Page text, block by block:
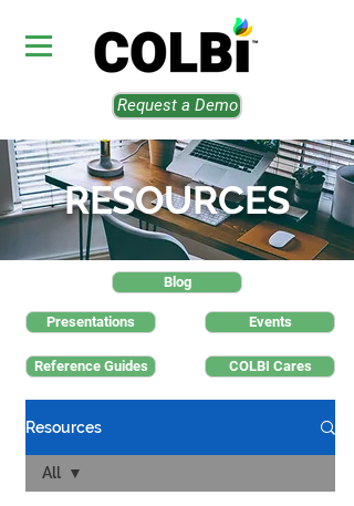
Request a Demo
RESOURCES
Blog
Presentations
Reference Guides
Events
COLBI Cares
Resources
All